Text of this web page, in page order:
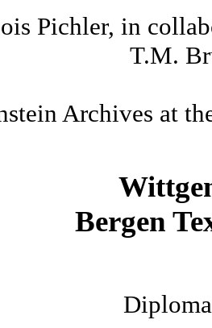
Pichler, in
T.M.
Archives at
Bergen